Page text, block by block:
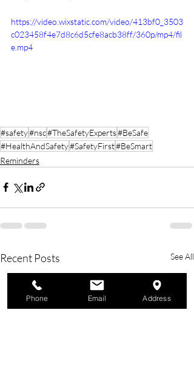
https://video.wixstatic.com/video/413bf0_3503
c023458f4e7d8c6d5cfe8acb38ff/360p/mp4/fil
e.mp4
#safety#nsc#TheSafetyExperts#BeSafe
#HealthAndSafety#SafetyFirst#BeSmart
Reminders
Recent Posts See All
Phone Email Address